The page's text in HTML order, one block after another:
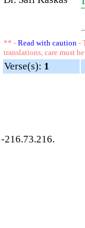
** - Read with caution -
translations, care must
Verse(s): 1
-216.73.216.